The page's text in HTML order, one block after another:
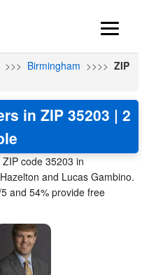
>>> Birmingham >>>> ZIP
in ZIP 35203 | 2
code 35203 in
and Lucas Gambino.
and 54% provide free